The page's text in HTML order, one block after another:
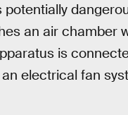
an air chamber
is
electrical fan